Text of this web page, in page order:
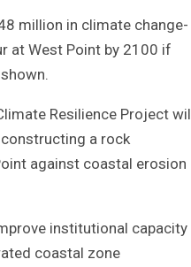
million in climate change-
at West Point by 2100 if
Resilience Project
a rock
against coastal erosion
institutional capacity
coastal zone